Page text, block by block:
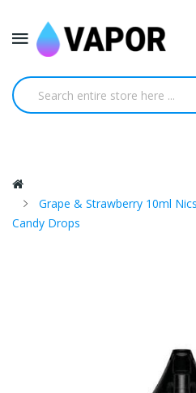
Grape & Strawberry 10ml
Candy Drops